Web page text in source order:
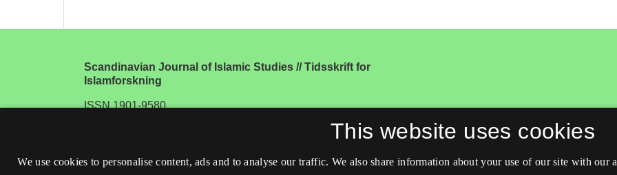
Scandinavian Journal of Islamic Studies // Tidsskrift for
Islamforskning
ISSN 1901-9580
This website uses cookies
We use cookies to personalise content, ads and to analyse our traffic. We also share information about your use of our site with